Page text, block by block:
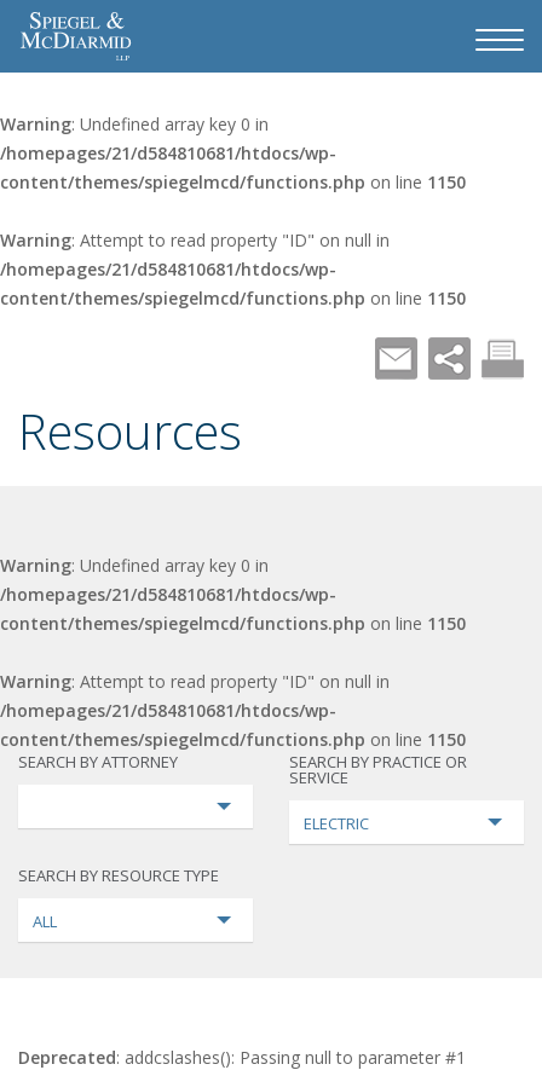
Warning: Undefined array key 0 in
/homepages/21/d584810681/htdocs/wp-
content/themes/spiegelmcd/functions.php on line 1150
Warning: Attempt to read property "ID" on null in
/homepages/21/d584810681/htdocs/wp-
content/themes/spiegelmcd/functions.php on line 1150
Resources
Warning: Undefined array key 0 in
/homepages/21/d584810681/htdocs/wp-
content/themes/spiegelmcd/functions.php on line 1150
Warning: Attempt to read property "ID" on null in
/homepages/21/d584810681/htdocs/wp-
content/themes/spiegelmcd/functions.php on line 1150
SEARCH BY ATTORNEY SEARCH BY PRACTICE OR
SERVICE
ELECTRIC
SEARCH BY RESOURCE TYPE
ALL
Deprecated: addcslashes(): Passing null to parameter #1